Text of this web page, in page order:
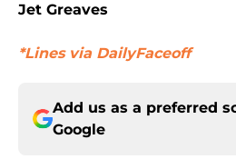
Jet Greaves
*Lines via DailyFaceoff
Add us as a preferred
Google